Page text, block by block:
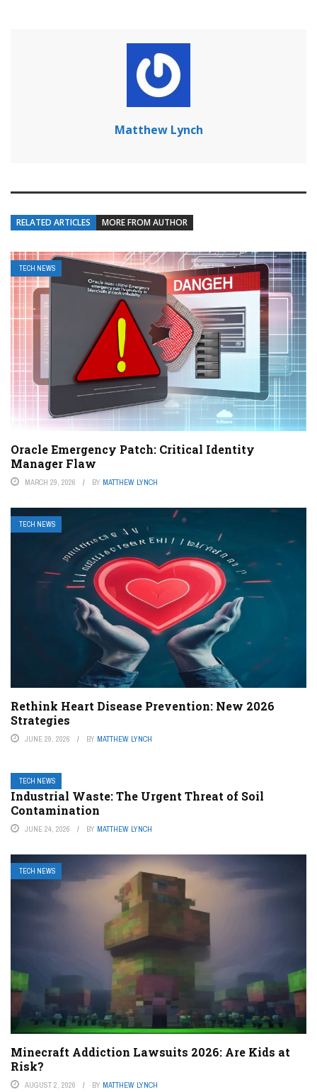
Matthew Lynch
RELATED ARTICLES MORE FROM AUTHOR
TECH NEWS
Oracle Emergency Patch: Critical Identity
Manager Flaw
MARCH 29, 2026 BY MATTHEW LYNCH
TECH NEWS
Rethink Heart Disease Prevention: New 2026
Strategies
JUNE 29, 2026 BY MATTHEW LYNCH
TECH NEWS
Industrial Waste: The Urgent Threat of Soil
Contamination
JUNE 24, 2026 BY MATTHEW LYNCH
TECH NEWS
Minecraft Addiction Lawsuits 2026: Are Kids at
Risk?
AUGUST 2, 2026 BY MATTHEW LYNCH